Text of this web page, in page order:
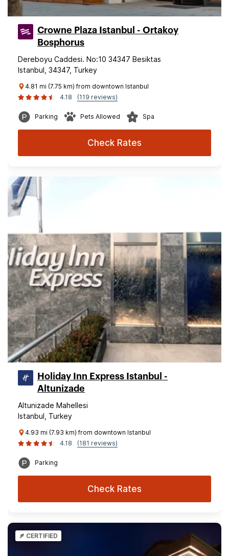
Crowne Plaza Istanbul - Ortakoy
Bosphorus
Dereboyu Caddesi. No:10 34347 Besiktas
Istanbul, 34347, Turkey
4.81 mi (7.75 km) from downtown Istanbul
4.18
(119 reviews)
Parking Pets Allowed Spa
Check Rates
Holiday Inn Express Istanbul -
Altunizade
Altunizade Mahellesi
Istanbul, Turkey
4.93 mi (7.93 km) from downtown Istanbul
4.18
(181 reviews)
Parking
Check Rates
CERTIFIED